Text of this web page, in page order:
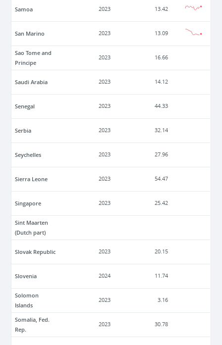
Samoa 2023 13.42
San Marino 2023 13.09
Sao Tome and
Principe
2023 16.66
Saudi Arabia 2023 14.12
Senegal 2023 44.33
Serbia 2023 32.14
Seychelles 2023 27.96
Sierra Leone 2023 54.47
Singapore 2023 25.42
Sint Maarten
(Dutch part)
Slovak Republic 2023 20.15
Slovenia 2024 11.74
Solomon
Islands
2023 3.16
Somalia, Fed.
Rep.
2023 30.78